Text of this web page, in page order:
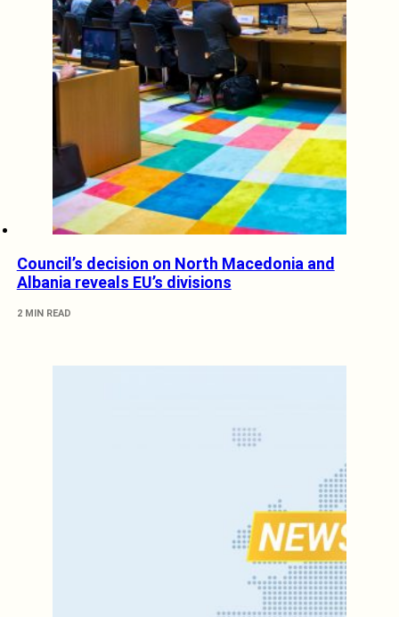
Council’s decision on North Macedonia and
Albania reveals EU’s divisions
2 MIN READ